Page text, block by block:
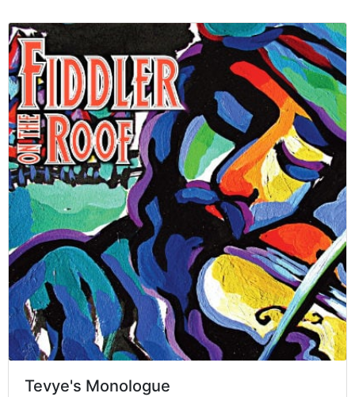
Tevye's Monologue